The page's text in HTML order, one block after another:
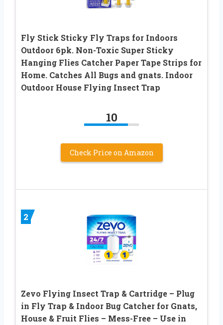
Fly Stick Sticky Fly Traps for Indoors
Outdoor 6pk. Non-Toxic Super Sticky
Hanging Flies Catcher Paper Tape Strips for
Home. Catches All Bugs and gnats. Indoor
Outdoor House Flying Insect Trap
10
Check Price on Amazon
2
Zevo Flying Insect Trap & Cartridge – Plug
in Fly Trap & Indoor Bug Catcher for Gnats,
House & Fruit Flies – Mess-Free – Use in